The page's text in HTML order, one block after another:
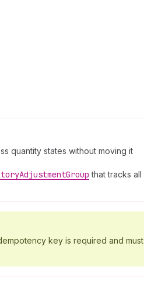
quantity states without moving it
AdjustmentGroup that tracks all
key is required and must